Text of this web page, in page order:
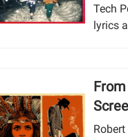
Tech
lyrics